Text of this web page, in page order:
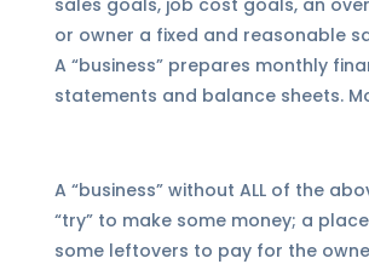
sales goals, job cost goals, an
or owner a fixed and reasonable
A “business” prepares monthly
statements and balance sheets.
A “business” without ALL of the
“try” to make some money; a
some leftovers to pay for the